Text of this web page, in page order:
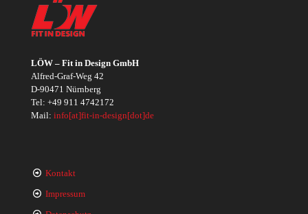
LÖW – Fit in Design GmbH
Alfred-Graf-Weg 42
D-90471 Nürnberg
Tel: +49 911 4742172
Mail: info[at]fit-in-design[dot]de
Kontakt
Impressum